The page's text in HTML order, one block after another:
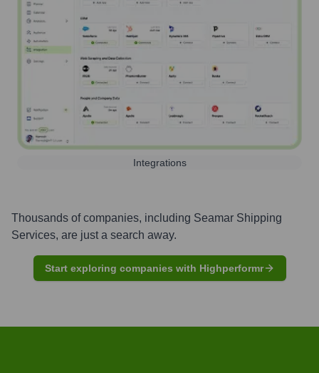
Integrations
Thousands of companies, including Seamar Shipping
Services, are just a search away.
Start exploring companies with Highperformr